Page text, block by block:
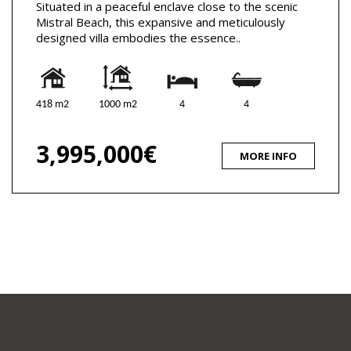
Situated in a peaceful enclave close to the scenic
Mistral Beach, this expansive and meticulously
designed villa embodies the essence..
418 m2 1000 m2 4 4
3,995,000€ MORE INFO